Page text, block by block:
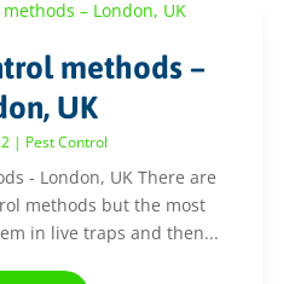
methods –
UK
| Pest Control
- London, UK There are
methods but the most
in live traps and then...